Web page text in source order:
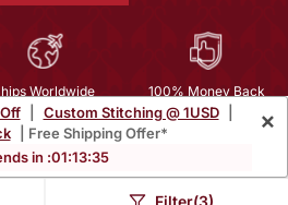
Custom Stitching @ 1USD
| Free Shipping Offer*
in :01:13:34
×
Filter(3)
Worldwide
100% Money Back
Guarantee
| About Us | Careers
+1 949 464 5941